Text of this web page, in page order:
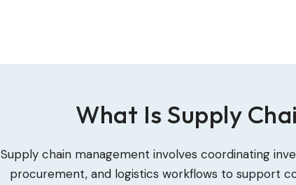
What Is Supply
Supply chain management involves coordinating
procurement, and logistics workflows to support